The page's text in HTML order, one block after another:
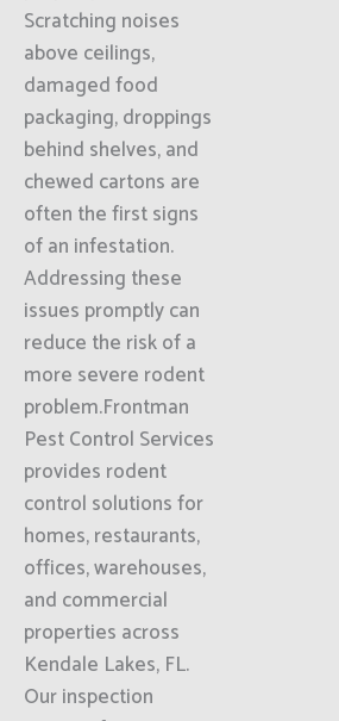
Scratching noises
above ceilings,
damaged food
packaging, droppings
behind shelves, and
chewed cartons are
often the first signs
of an infestation.
Addressing these
issues promptly can
reduce the risk of a
more severe rodent
problem.Frontman
Pest Control Services
provides rodent
control solutions for
homes, restaurants,
offices, warehouses,
and commercial
properties across
Kendale Lakes, FL.
Our inspection